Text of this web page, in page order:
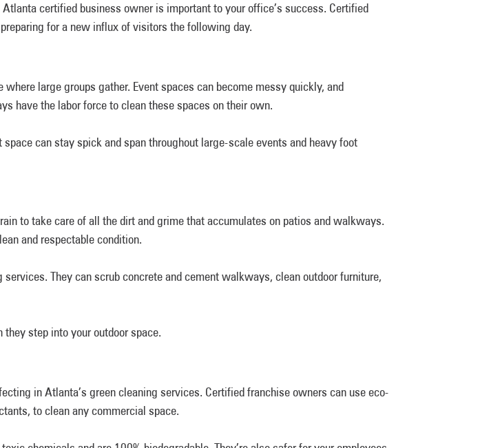
certified business owner is important to your office’s success. Certified
for a new influx of visitors the following day.
large groups gather. Event spaces can become messy quickly, and
have the labor force to clean these spaces on their own.
can stay spick and span throughout large-scale events and heavy foot
to take care of all the dirt and grime that accumulates on patios and walkways.
and respectable condition.
They can scrub concrete and cement walkways, clean outdoor furniture,
step into your outdoor space.
in Atlanta’s green cleaning services. Certified franchise owners can use eco-
to clean any commercial space.